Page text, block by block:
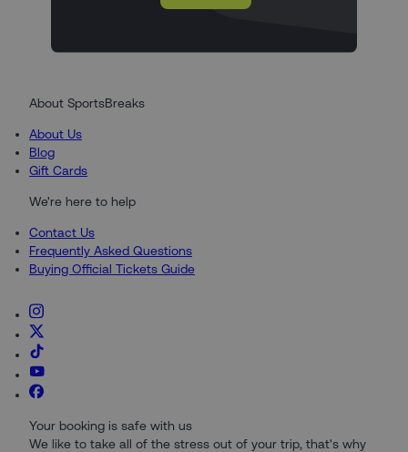
About SportsBreaks
About Us
Blog
Gift Cards
We're here to help
Contact Us
Frequently Asked Questions
Buying Official Tickets Guide
Your booking is safe with us
We like to take all of the stress out of your trip, that's why